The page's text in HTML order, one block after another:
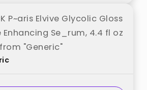
P~aris Elvive Glycolic Gloss
Enhancing Se_rum, 4.4 fl oz
"Generic"